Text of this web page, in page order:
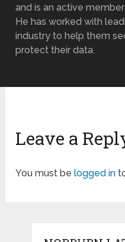
and is an active
He has worked with
industry to help them
protect their data.
Leave a
You must belogged in